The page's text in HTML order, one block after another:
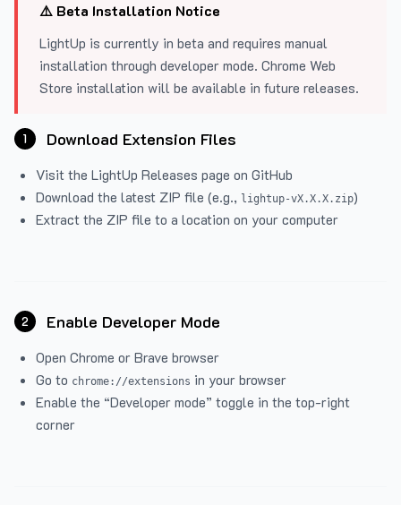
⚠️ Beta Installation Notice
LightUp is currently in beta and requires manual
installation through developer mode. Chrome Web
Store installation will be available in future releases.
1 Download Extension Files
Visit the LightUp Releases page on GitHub
Download the latest ZIP file (e.g., lightup-vX.X.X.zip)
Extract the ZIP file to a location on your computer
2 Enable Developer Mode
Open Chrome or Brave browser
Go to chrome://extensions in your browser
Enable the “Developer mode” toggle in the top-right
corner